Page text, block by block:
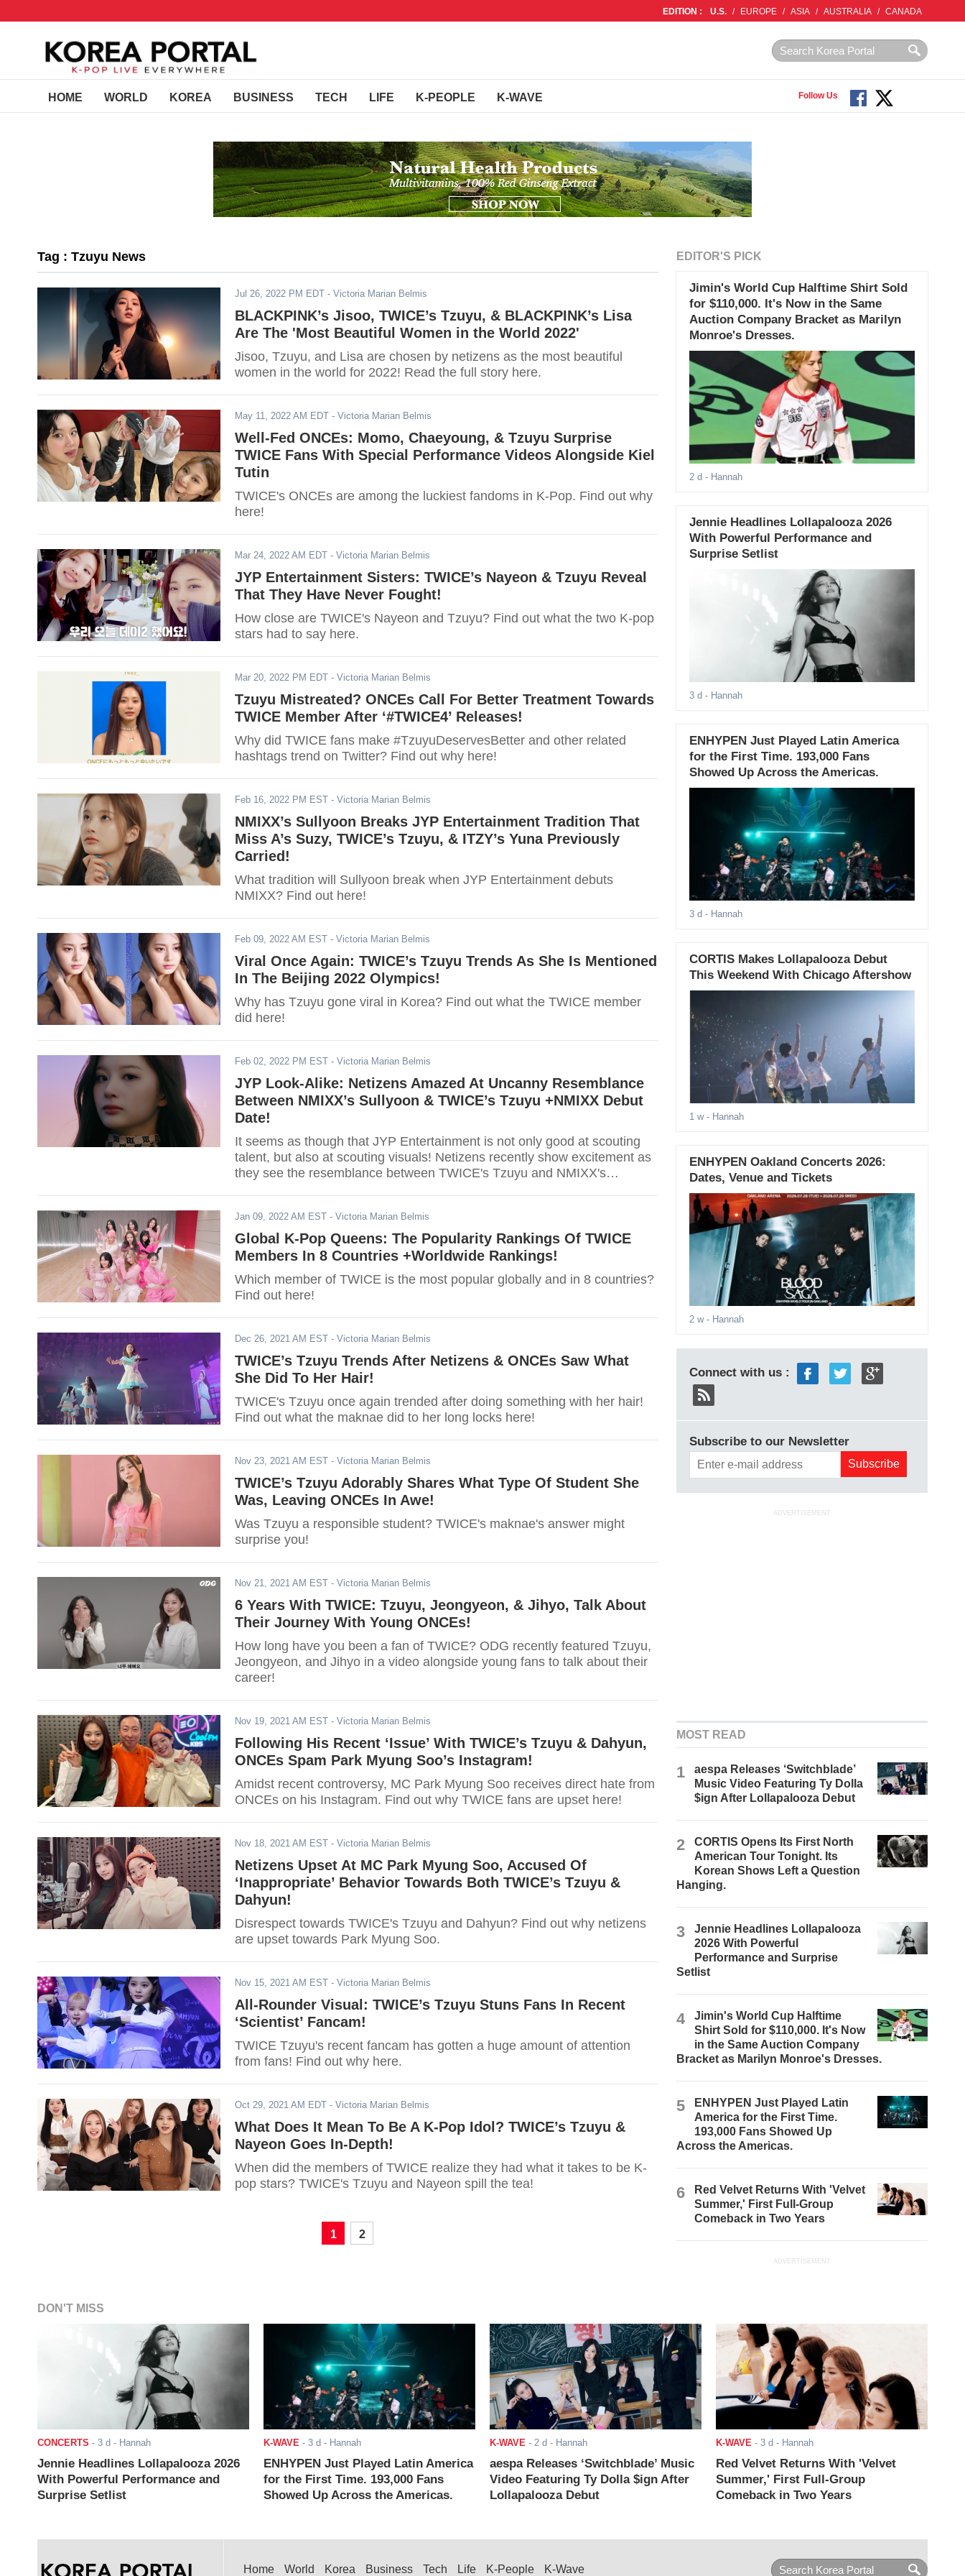
EDITION : U.S. / EUROPE / ASIA / AUSTRALIA / CANADA
HOME WORLD KOREA BUSINESS TECH LIFE K-PEOPLE K-WAVE Follow Us
Tag : Tzuyu News
Jul 26, 2022 PM EDT - Victoria Marian Belmis
BLACKPINK’s Jisoo, TWICE’s Tzuyu, & BLACKPINK’s Lisa
Are The 'Most Beautiful Women in the World 2022'
Jisoo, Tzuyu, and Lisa are chosen by netizens as the most beautiful
women in the world for 2022! Read the full story here.
May 11, 2022 AM EDT - Victoria Marian Belmis
Well-Fed ONCEs: Momo, Chaeyoung, & Tzuyu Surprise
TWICE Fans With Special Performance Videos Alongside Kiel
Tutin
TWICE's ONCEs are among the luckiest fandoms in K-Pop. Find out why
here!
Mar 24, 2022 AM EDT - Victoria Marian Belmis
JYP Entertainment Sisters: TWICE’s Nayeon & Tzuyu Reveal
That They Have Never Fought!
How close are TWICE's Nayeon and Tzuyu? Find out what the two K-pop
stars had to say here.
Mar 20, 2022 PM EDT - Victoria Marian Belmis
Tzuyu Mistreated? ONCEs Call For Better Treatment Towards
TWICE Member After ‘#TWICE4’ Releases!
Why did TWICE fans make #TzuyuDeservesBetter and other related
hashtags trend on Twitter? Find out why here!
Feb 16, 2022 PM EST - Victoria Marian Belmis
NMIXX’s Sullyoon Breaks JYP Entertainment Tradition That
Miss A’s Suzy, TWICE’s Tzuyu, & ITZY’s Yuna Previously
Carried!
What tradition will Sullyoon break when JYP Entertainment debuts
NMIXX? Find out here!
Feb 09, 2022 AM EST - Victoria Marian Belmis
Viral Once Again: TWICE’s Tzuyu Trends As She Is Mentioned
In The Beijing 2022 Olympics!
Why has Tzuyu gone viral in Korea? Find out what the TWICE member
did here!
Feb 02, 2022 PM EST - Victoria Marian Belmis
JYP Look-Alike: Netizens Amazed At Uncanny Resemblance
Between NMIXX’s Sullyoon & TWICE’s Tzuyu +NMIXX Debut
Date!
It seems as though that JYP Entertainment is not only good at scouting
talent, but also at scouting visuals! Netizens recently show excitement as
they see the resemblance between TWICE's Tzuyu and NMIXX's
Jan 09, 2022 AM EST - Victoria Marian Belmis
Global K-Pop Queens: The Popularity Rankings Of TWICE
Members In 8 Countries +Worldwide Rankings!
Which member of TWICE is the most popular globally and in 8 countries?
Find out here!
Dec 26, 2021 AM EST - Victoria Marian Belmis
TWICE’s Tzuyu Trends After Netizens & ONCEs Saw What
She Did To Her Hair!
TWICE's Tzuyu once again trended after doing something with her hair!
Find out what the maknae did to her long locks here!
Nov 23, 2021 AM EST - Victoria Marian Belmis
TWICE’s Tzuyu Adorably Shares What Type Of Student She
Was, Leaving ONCEs In Awe!
Was Tzuyu a responsible student? TWICE's maknae's answer might
surprise you!
Nov 21, 2021 AM EST - Victoria Marian Belmis
6 Years With TWICE: Tzuyu, Jeongyeon, & Jihyo, Talk About
Their Journey With Young ONCEs!
How long have you been a fan of TWICE? ODG recently featured Tzuyu,
Jeongyeon, and Jihyo in a video alongside young fans to talk about their
career!
Nov 19, 2021 AM EST - Victoria Marian Belmis
Following His Recent ‘Issue’ With TWICE’s Tzuyu & Dahyun,
ONCEs Spam Park Myung Soo’s Instagram!
Amidst recent controversy, MC Park Myung Soo receives direct hate from
ONCEs on his Instagram. Find out why TWICE fans are upset here!
Nov 18, 2021 AM EST - Victoria Marian Belmis
Netizens Upset At MC Park Myung Soo, Accused Of
‘Inappropriate’ Behavior Towards Both TWICE’s Tzuyu &
Dahyun!
Disrespect towards TWICE's Tzuyu and Dahyun? Find out why netizens
are upset towards Park Myung Soo.
Nov 15, 2021 AM EST - Victoria Marian Belmis
All-Rounder Visual: TWICE’s Tzuyu Stuns Fans In Recent
‘Scientist’ Fancam!
TWICE Tzuyu's recent fancam has gotten a huge amount of attention
from fans! Find out why here.
Oct 29, 2021 AM EDT - Victoria Marian Belmis
What Does It Mean To Be A K-Pop Idol? TWICE’s Tzuyu &
Nayeon Goes In-Depth!
When did the members of TWICE realize they had what it takes to be K-
pop stars? TWICE's Tzuyu and Nayeon spill the tea!
1 2
EDITOR'S PICK
Jimin's World Cup Halftime Shirt Sold
for $110,000. It's Now in the Same
Auction Company Bracket as Marilyn
Monroe's Dresses.
2 d - Hannah
Jennie Headlines Lollapalooza 2026
With Powerful Performance and
Surprise Setlist
3 d - Hannah
ENHYPEN Just Played Latin America
for the First Time. 193,000 Fans
Showed Up Across the Americas.
3 d - Hannah
CORTIS Makes Lollapalooza Debut
This Weekend With Chicago Aftershow
1 w- Hannah
ENHYPEN Oakland Concerts 2026:
Dates, Venue and Tickets
2 w- Hannah
Connect with us :
Subscribe to our Newsletter
ADVERTISEMENT
MOST READ
1
aespa Releases ‘Switchblade’
Music Video Featuring Ty Dolla
$ign After Lollapalooza Debut
2
CORTIS Opens Its First North
American Tour Tonight. Its
Korean Shows Left a Question
Hanging.
3
Jennie Headlines Lollapalooza
2026 With Powerful
Performance and Surprise
Setlist
4
Jimin's World Cup Halftime
Shirt Sold for $110,000. It's Now
in the Same Auction Company
Bracket as Marilyn Monroe's Dresses.
5
ENHYPEN Just Played Latin
America for the First Time.
193,000 Fans Showed Up
Across the Americas.
6
Red Velvet Returns With 'Velvet
Summer,' First Full-Group
Comeback in Two Years
ADVERTISEMENT
DON'T MISS
CONCERTS - 3 d - Hannah
Jennie Headlines Lollapalooza 2026
With Powerful Performance and
Surprise Setlist
K-WAVE - 3 d - Hannah
ENHYPEN Just Played Latin America
for the First Time. 193,000 Fans
Showed Up Across the Americas.
K-WAVE - 2 d - Hannah
aespa Releases ‘Switchblade’ Music
Video Featuring Ty Dolla $ign After
Lollapalooza Debut
K-WAVE - 3 d - Hannah
Red Velvet Returns With 'Velvet
Summer,' First Full-Group
Comeback in Two Years
Home World Korea Business Tech Life K-People K-Wave